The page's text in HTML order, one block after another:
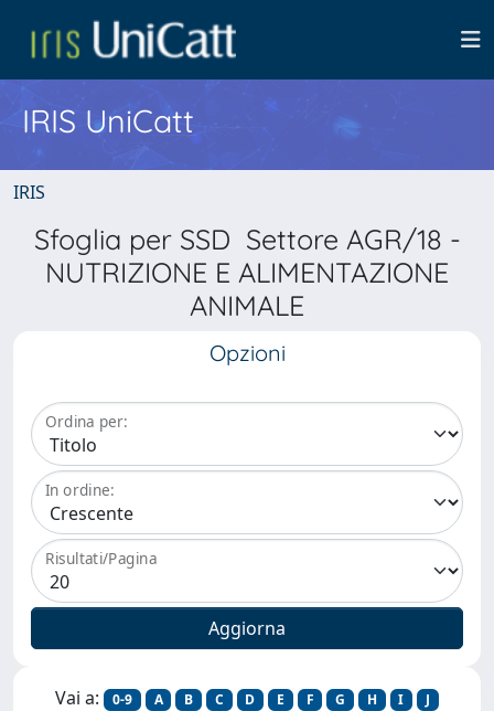
IRIS UniCatt
IRIS
Sfoglia per SSD Settore AGR/18 -
NUTRIZIONE E ALIMENTAZIONE
ANIMALE
Opzioni
Ordina per:
In ordine:
Risultati/Pagina
Vai a: 0-9 A B C D E F G H I
J